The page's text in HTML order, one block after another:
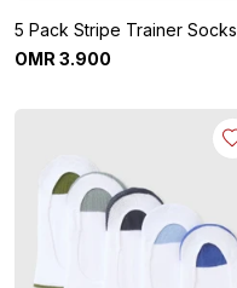
5 Pack Stripe Trainer Socks
OMR 3.900